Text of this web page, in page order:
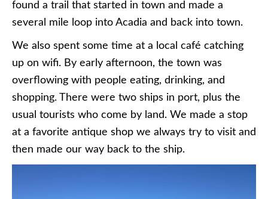
found a trail that started in town and made a
several mile loop into Acadia and back into town.
We also spent some time at a local café catching
up on wifi. By early afternoon, the town was
overflowing with people eating, drinking, and
shopping. There were two ships in port, plus the
usual tourists who come by land. We made a stop
at a favorite antique shop we always try to visit and
then made our way back to the ship.